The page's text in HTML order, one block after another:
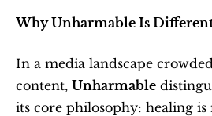
Why Unharmable Is
In a media landscape
content, Unharmable
its core philosophy: healing